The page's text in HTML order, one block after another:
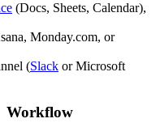
(Docs, Sheets, Calendar),
Monday.com, or
(Slack or Microsoft
Workflow